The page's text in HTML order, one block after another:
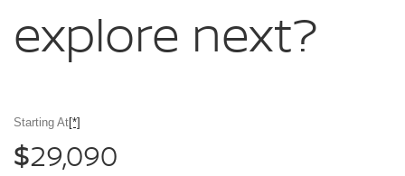
explore next?
Starting At[*]
$29,090